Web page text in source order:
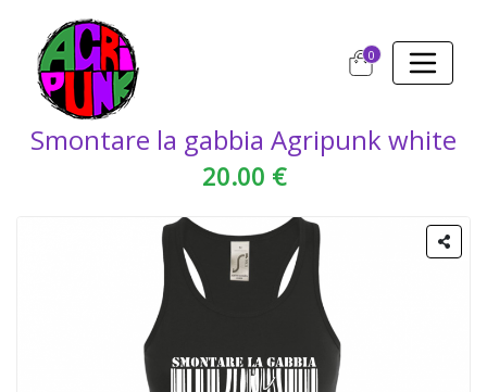
0
Smontare la gabbia Agripunk white
20.00 €